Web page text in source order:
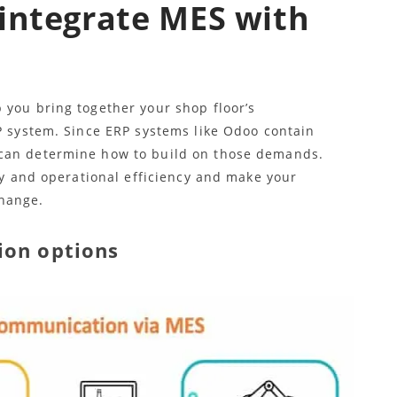
MES with
bring together your shop floor’s
Since ERP systems like Odoo contain
determine how to build on those demands.
operational efficiency and make your
options